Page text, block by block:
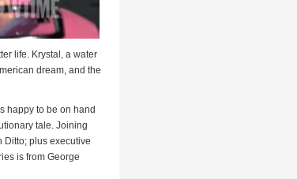
life. Krystal, a water
dream, and the
happy to be on hand
tale. Joining
Ditto; plus executive
is from George